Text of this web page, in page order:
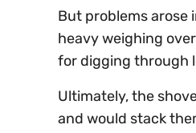
But problems arose
heavy weighing
for digging through
Ultimately, the
and would stack